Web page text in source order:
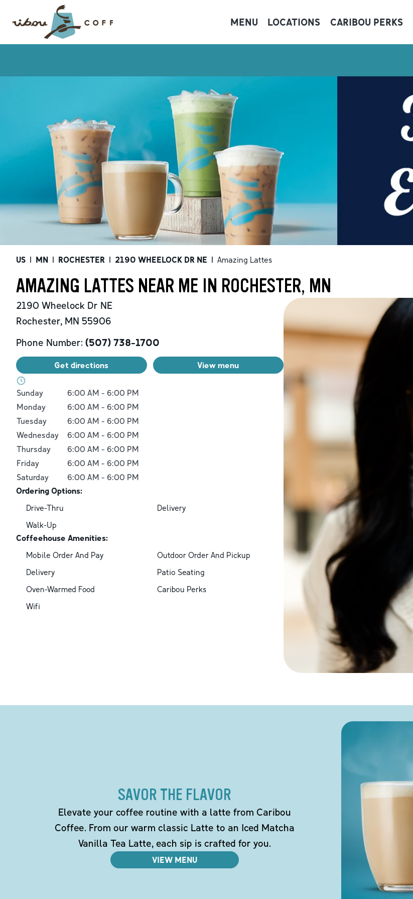
MENU LOCATIONS CARIBOU PERKS
US | MN | ROCHESTER | 2190 WHEELOCK DR NE | Amazing Lattes
AMAZING LATTES NEAR ME IN ROCHESTER, MN
2190 Wheelock Dr NE
Rochester, MN 55906
Phone Number: (507) 738-1700
Get directions View menu
Day of the WeekHours
Sunday 6:00 AM - 6:00 PM
Monday
6:00 AM - 6:00 PM
Tuesday
6:00 AM - 6:00 PM
Wednesday
6:00 AM - 6:00 PM
Thursday
6:00 AM - 6:00 PM
Friday
6:00 AM - 6:00 PM
Saturday
6:00 AM - 6:00 PM
Ordering Options:
Drive-Thru
Delivery
Walk-Up
Coffeehouse Amenities:
Mobile Order And Pay
Outdoor Order And Pickup
Delivery
Patio Seating
Oven-Warmed Food
Caribou Perks
Wifi
SAVOR THE FLAVOR
Elevate your coffee routine with a latte from Caribou
Coffee. From our warm classic Latte to an Iced Matcha
Vanilla Tea Latte, each sip is crafted for you.
VIEW MENU